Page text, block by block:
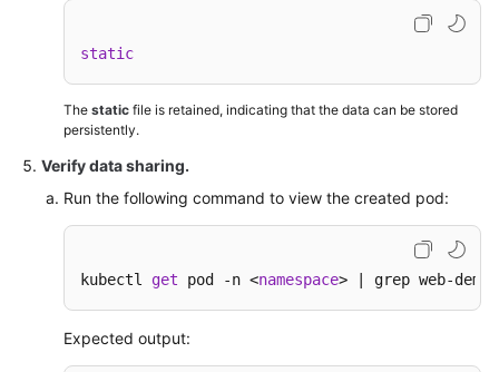
static
The static file is retained, indicating that the data can be stored
persistently.
Verify data sharing.
Run the following command to view the created pod:
kubectl get pod -n <namespace> | grep web-demo
Expected output: